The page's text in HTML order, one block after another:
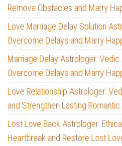
Remove Obstacles and Marry
Love Marriage Delay Solution
Overcome Delays and Marry
Marriage Delay Astrologer:
Overcome Delays and Marry
Love Relationship Astrologer:
and Strengthen Lasting Romantic
Lost Love Back Astrologer:
Heartbreak and Restore Lost